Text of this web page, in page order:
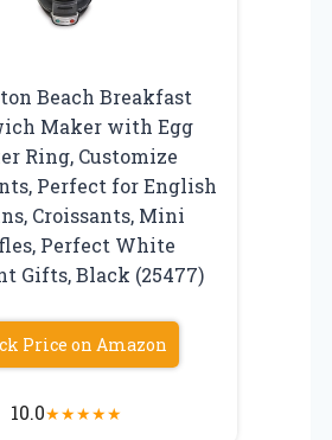
Beach Breakfast
Maker with Egg
Ring, Customize
Perfect for English
Croissants, Mini
Perfect White
Gifts, Black (25477)
Price on Amazon
10.0★★★★★